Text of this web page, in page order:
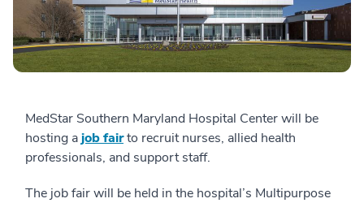
MedStar Southern Maryland Hospital Center will be
hosting ajob fairto recruit nurses, allied health
professionals, and support staff.
The job fair will be held in the hospital’s Multipurpose